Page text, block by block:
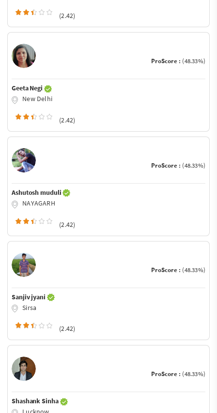
(2.42)
ProScore : (48.33%)
Geeta Negi
New Delhi
(2.42)
ProScore : (48.33%)
Ashutosh muduli
NAYAGARH
(2.42)
ProScore : (48.33%)
Sanjiv jyani
Sirsa
(2.42)
ProScore : (48.33%)
Shashank Sinha